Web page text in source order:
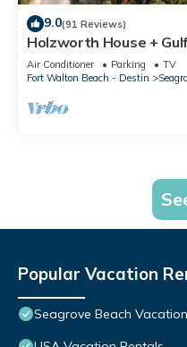
9.0(91 Reviews)
Holzworth House +
Bikes
Air Conditioner Parking
TV
Fort Walton Beach - Destin
Popular Vacation
Seagrove Beach